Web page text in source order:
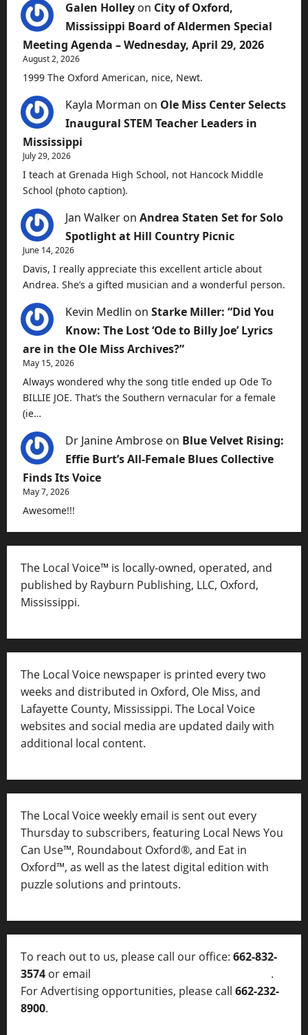
Galen Holley on City of Oxford,
Mississippi Board of Aldermen Special
Meeting Agenda – Wednesday, April 29, 2026
August 2, 2026
1999 The Oxford American, nice, Newt.
Kayla Morman on Ole Miss Center Selects
Inaugural STEM Teacher Leaders in
Mississippi
July 29, 2026
I teach at Grenada High School, not Hancock Middle
School (photo caption).
Jan Walker on Andrea Staten Set for Solo
Spotlight at Hill Country Picnic
June 14, 2026
Davis, I really appreciate this excellent article about
Andrea. She’s a gifted musician and a wonderful person.
Kevin Medlin on Starke Miller: “Did You
Know: The Lost ‘Ode to Billy Joe’ Lyrics
are in the Ole Miss Archives?”
May 15, 2026
Always wondered why the song title ended up Ode To
BILLIE JOE. That’s the Southern vernacular for a female
(ie…
Dr Janine Ambrose on Blue Velvet Rising:
Effie Burt’s All-Female Blues Collective
Finds Its Voice
May 7, 2026
Awesome!!!
The Local Voice™ is locally-owned, operated, and
published by Rayburn Publishing, LLC, Oxford,
Mississippi.
The Local Voice newspaper is printed every two
weeks and distributed in Oxford, Ole Miss, and
Lafayette County, Mississippi. The Local Voice
websites and social media are updated daily with
additional local content.
The Local Voice weekly email is sent out every
Thursday to subscribers, featuring Local News You
Can Use™, Roundabout Oxford®, and Eat in
Oxford™, as well as the latest digital edition with
puzzle solutions and printouts.
To reach out to us, please call our office: 662-832-
3574 or email
.
For Advertising opportunities, please call 662-232-
8900.